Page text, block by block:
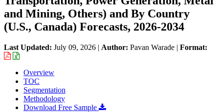
and Mining, Others) and By Country
(U.S., Canada) Forecasts, 2026-2034
Last Updated: July 09, 2026 | Author: Pavan Warade | Format:
Overview
TOC
Segmentation
Methodology
Download Free Sample